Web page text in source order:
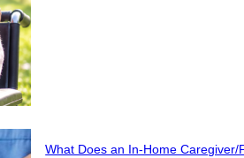
What Does an In-Home Caregiver/